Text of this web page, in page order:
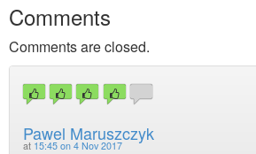
Comments
Comments are closed.
Pawel Maruszczyk
at 15:45 on 4 Nov 2017